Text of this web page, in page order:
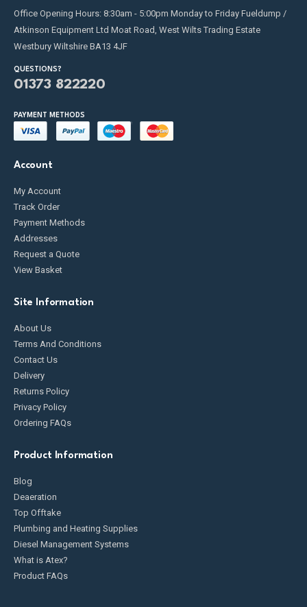
Office Opening Hours: 8:30am - 5:00pm Monday to Friday Fueldump /
Atkinson Equipment Ltd Moat Road, West Wilts Trading Estate
Westbury Wiltshire BA13 4JF
QUESTIONS?
01373 822220
PAYMENT METHODS
Account
My Account
Track Order
Payment Methods
Addresses
Request a Quote
View Basket
Site Information
About Us
Terms And Conditions
Contact Us
Delivery
Returns Policy
Privacy Policy
Ordering FAQs
Product Information
Blog
Deaeration
Top Offtake
Plumbing and Heating Supplies
Diesel Management Systems
What is Atex?
Product FAQs